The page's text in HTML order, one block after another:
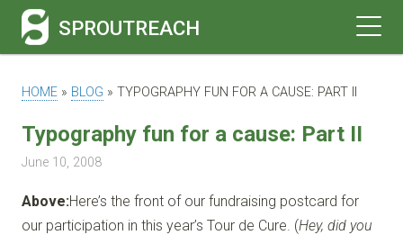
SPROUTREACH
HOME » BLOG » TYPOGRAPHY FUN FOR A CAUSE: PART II
Typography fun for a cause: Part II
June 10, 2008
Above:Here’s the front of our fundraising postcard for
our participation in this year’s Tour de Cure. (Hey, did you